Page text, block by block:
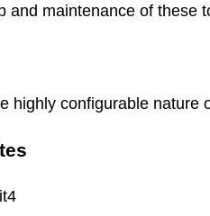
and maintenance of these
highly configurable